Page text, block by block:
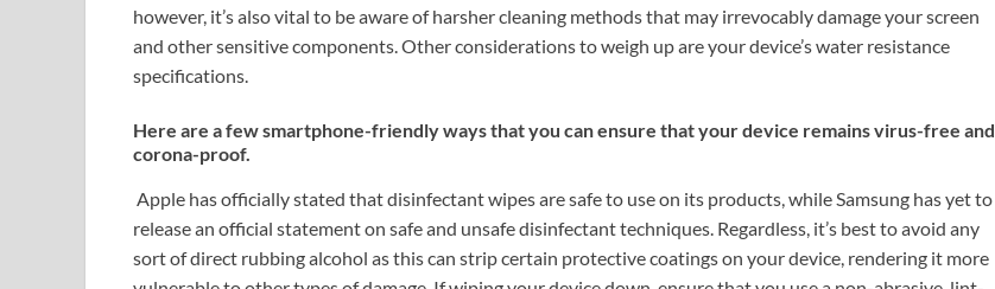
however, it’s also vital to be aware of harsher cleaning methods that may irrevocably damage your screen
and other sensitive components. Other considerations to weigh up are your device’s water resistance
specifications.
Here are a few smartphone-friendly ways that you can ensure that your device remains virus-free and
corona-proof.
Apple has officially stated that disinfectant wipes are safe to use on its products, while Samsung has yet to
release an official statement on safe and unsafe disinfectant techniques. Regardless, it’s best to avoid any
sort of direct rubbing alcohol as this can strip certain protective coatings on your device, rendering it more